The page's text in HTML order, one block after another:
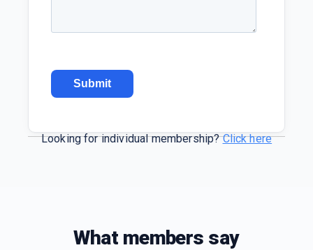
Looking for individual membership?Click here
What members say